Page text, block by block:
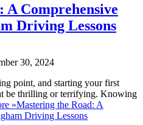
A Comprehensive
Driving Lessons
30, 2024
point, and starting your first
be thrilling or terrifying. Knowing
»Mastering the Road: A
Driving Lessons